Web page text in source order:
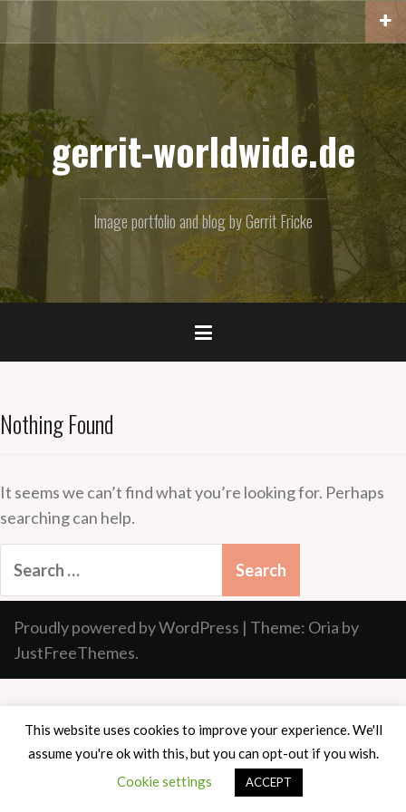
Skip
gerrit-worldwide.de
Image portfolio and blog by Gerrit Fricke
Nothing Found
It seems we can’t find what you’re looking for. Perhaps
searching can help.
for:
Proudly powered by WordPress | Theme: Oria by
JustFreeThemes.
This website uses cookies to improve your experience. We'll
assume you're ok with this, but you can opt-out if you wish.
Cookie settings
ACCEPT